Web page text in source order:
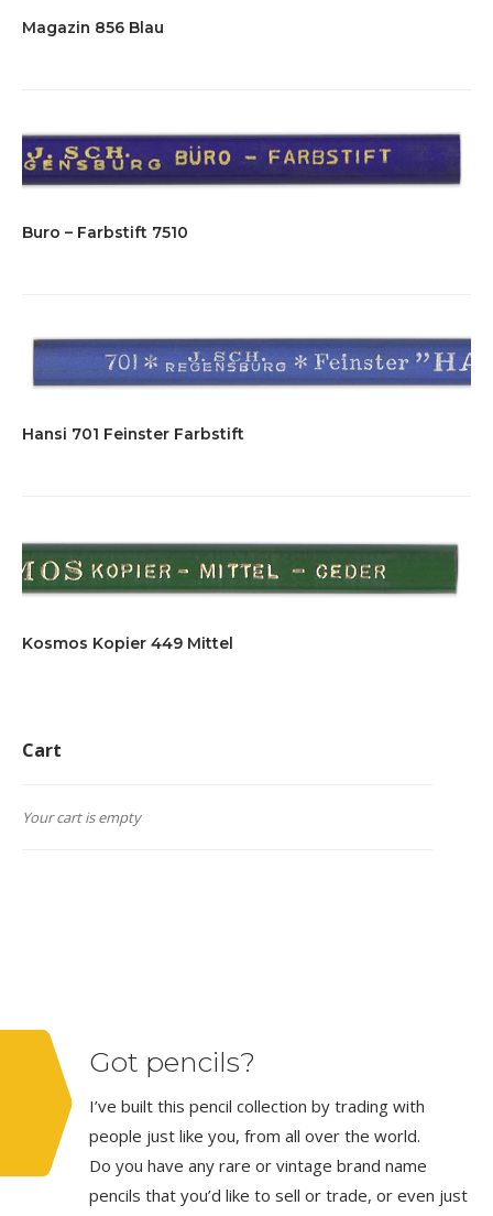
Magazin 856 Blau
Buro – Farbstift 7510
Hansi 701 Feinster Farbstift
Kosmos Kopier 449 Mittel
Cart
Your cart is empty
Got pencils?
I’ve built this pencil collection by trading with
people just like you, from all over the world.
Do you have any rare or vintage brand name
pencils that you’d like to sell or trade, or even just